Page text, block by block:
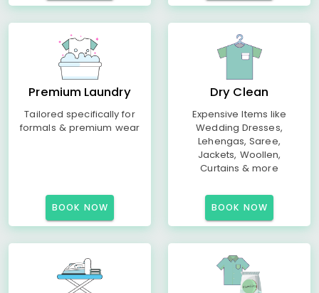
Premium Laundry
Tailored specifically for
formals & premium wear
BOOK NOW
Dry Clean
Expensive Items like
Wedding Dresses,
Lehengas, Saree,
Jackets, Woollen,
Curtains & more
BOOK NOW